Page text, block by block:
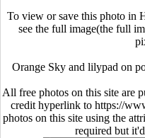
To view or save this photo in
see the full image(the full
Orange Sky and lilypad on
All free photos on this site are
credit hyperlink to https://
photos on this site using the
required but